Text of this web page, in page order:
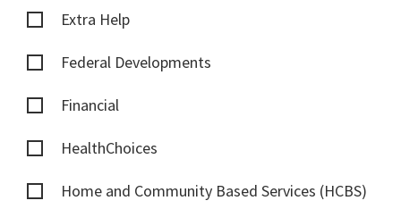
Extra Help
Federal Developments
Financial
HealthChoices
Home and Community Based Services (HCBS)